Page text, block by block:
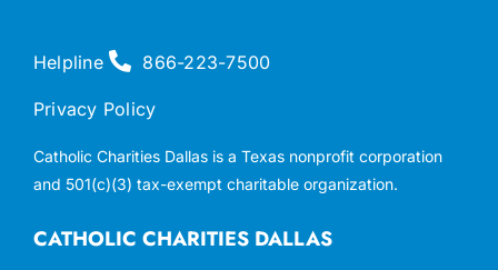
CATHOLIC CHARITIES DALLAS
Helpline 866-223-7500
Privacy Policy
Catholic Charities Dallas is a Texas nonprofit corporation
and 501(c)(3) tax-exempt charitable organization.